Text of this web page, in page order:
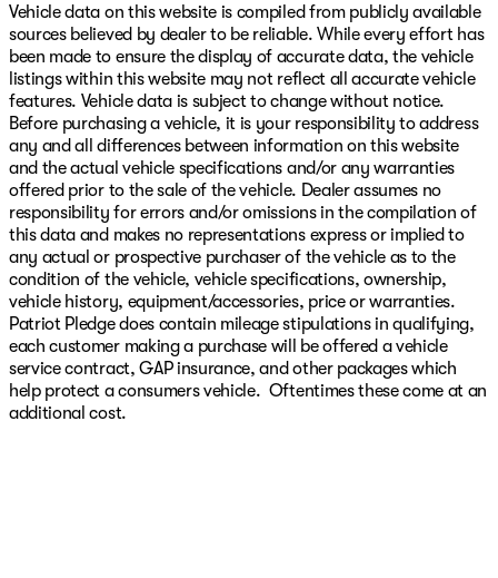
Vehicle data on this website is compiled from publicly available
sources believed by dealer to be reliable. While every effort has
been made to ensure the display of accurate data, the vehicle
listings within this website may not reflect all accurate vehicle
features. Vehicle data is subject to change without notice.
Before purchasing a vehicle, it is your responsibility to address
any and all differences between information on this website
and the actual vehicle specifications and/or any warranties
offered prior to the sale of the vehicle. Dealer assumes no
responsibility for errors and/or omissions in the compilation of
this data and makes no representations express or implied to
any actual or prospective purchaser of the vehicle as to the
condition of the vehicle, vehicle specifications, ownership,
vehicle history, equipment/accessories, price or warranties.
Patriot Pledge does contain mileage stipulations in qualifying,
each customer making a purchase will be offered a vehicle
service contract, GAP insurance, and other packages which
help protect a consumers vehicle. Oftentimes these come at an
additional cost.